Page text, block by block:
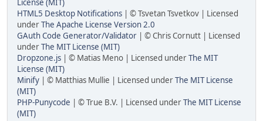
License (MIT)
HTML5 Desktop Notifications | © Tsvetan Tsvetkov | Licensed
underThe Apache License Version 2.0
GAuth Code Generator/Validator | © Chris Cornutt | Licensed
underThe MIT License (MIT)
Dropzone.js | © Matias Meno | Licensed underThe MIT
License (MIT)
Minify | © Matthias Mullie | Licensed underThe MIT License
(MIT)
PHP-Punycode | © True B.V. | Licensed underThe MIT License
(MIT)